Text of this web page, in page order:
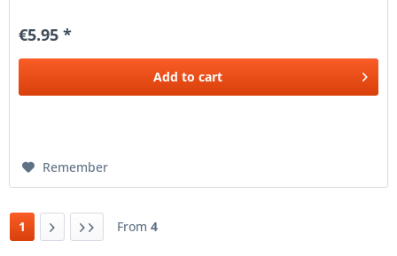
€5.95 *
Add to cart
Remember
1 From 4